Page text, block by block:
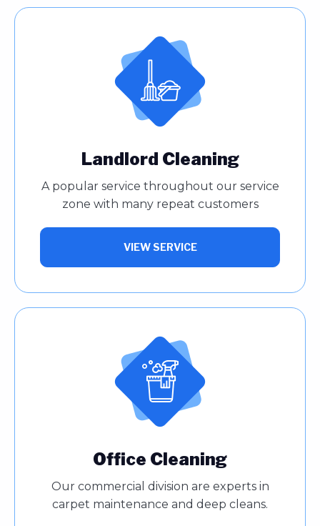
Landlord Cleaning
A popular service throughout our service
zone with many repeat customers
VIEW SERVICE
Office Cleaning
Our commercial division are experts in
carpet maintenance and deep cleans.